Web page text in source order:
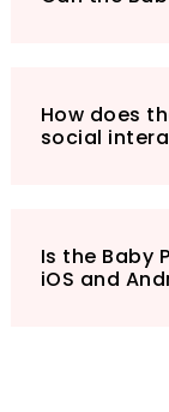
curiosity
How does
social
Is the Baby
iOS and